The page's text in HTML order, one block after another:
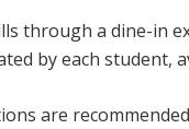
through a dine-in
by each student,
are